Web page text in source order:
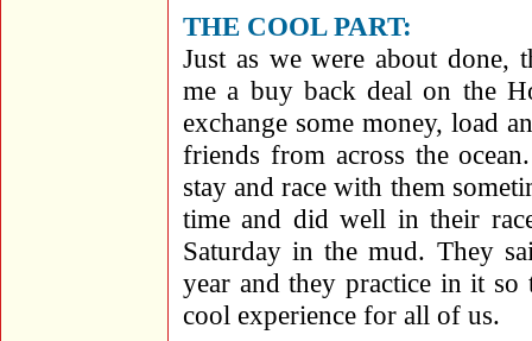
THE COOL PART:
Just as we were about done,
me a buy back deal on the
exchange some money, load
friends from across the
stay and race with them
time and did well in their
Saturday in the mud. They
year and they practice in it
cool experience for all of us.